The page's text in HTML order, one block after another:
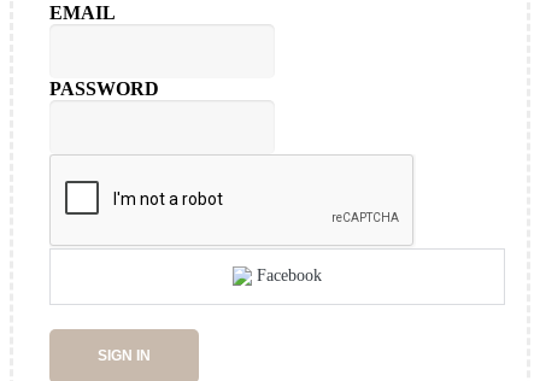
EMAIL
PASSWORD
Facebook
SIGN IN